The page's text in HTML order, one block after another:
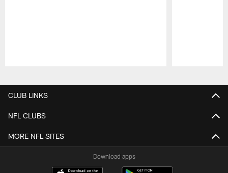
CLUB LINKS
NFL CLUBS
MORE NFL SITES
Download apps